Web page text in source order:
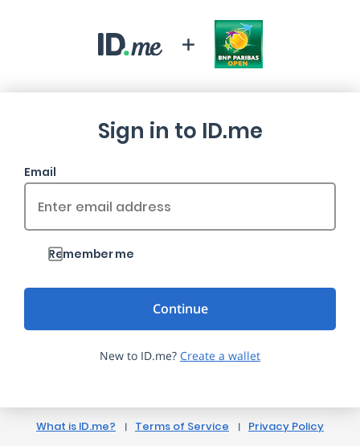
Sign in to ID.me
Email
Remember me
New to ID.me? Create a wallet
What is ID.me? Terms of Service Privacy Policy